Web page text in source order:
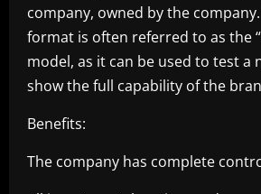
company, owned by the company.
format is often referred to as the
model, as it can be used to test a
show the full capability of the
Benefits:
The company has complete